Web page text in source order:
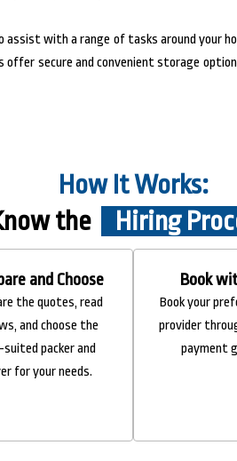
with a range of tasks around your
offer secure and convenient storage
How It Works:
the
Hiring
and Choose
the quotes, read
and choose the
packer and
for your needs.
Book
Book your
provider
payment